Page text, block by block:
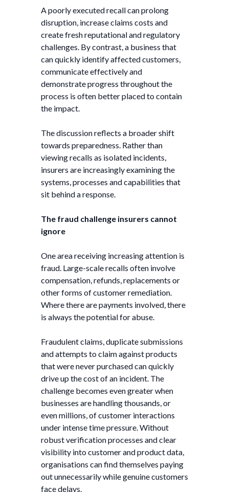
A poorly executed recall can prolong
disruption, increase claims costs and
create fresh reputational and regulatory
challenges. By contrast, a business that
can quickly identify affected customers,
communicate effectively and
demonstrate progress throughout the
process is often better placed to contain
the impact.
The discussion reflects a broader shift
towards preparedness. Rather than
viewing recalls as isolated incidents,
insurers are increasingly examining the
systems, processes and capabilities that
sit behind a response.
The fraud challenge insurers cannot
ignore
One area receiving increasing attention is
fraud. Large-scale recalls often involve
compensation, refunds, replacements or
other forms of customer remediation.
Where there are payments involved, there
is always the potential for abuse.
Fraudulent claims, duplicate submissions
and attempts to claim against products
that were never purchased can quickly
drive up the cost of an incident. The
challenge becomes even greater when
businesses are handling thousands, or
even millions, of customer interactions
under intense time pressure. Without
robust verification processes and clear
visibility into customer and product data,
organisations can find themselves paying
out unnecessarily while genuine customers
face delays.